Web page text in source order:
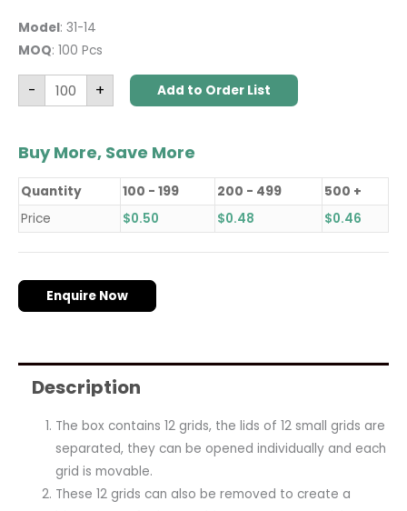
Model: 31-14
MOQ: 100 Pcs
- + Add to Order List
Buy More, Save More
Quantity 100 - 199 200 - 499
500 +
Price
$0.50 $0.48 $0.46
Enquire Now
Description
The box contains 12 grids, the lids of 12 small grids are
separated, they can be opened individually and each
grid is movable.
These 12 grids can also be removed to create a